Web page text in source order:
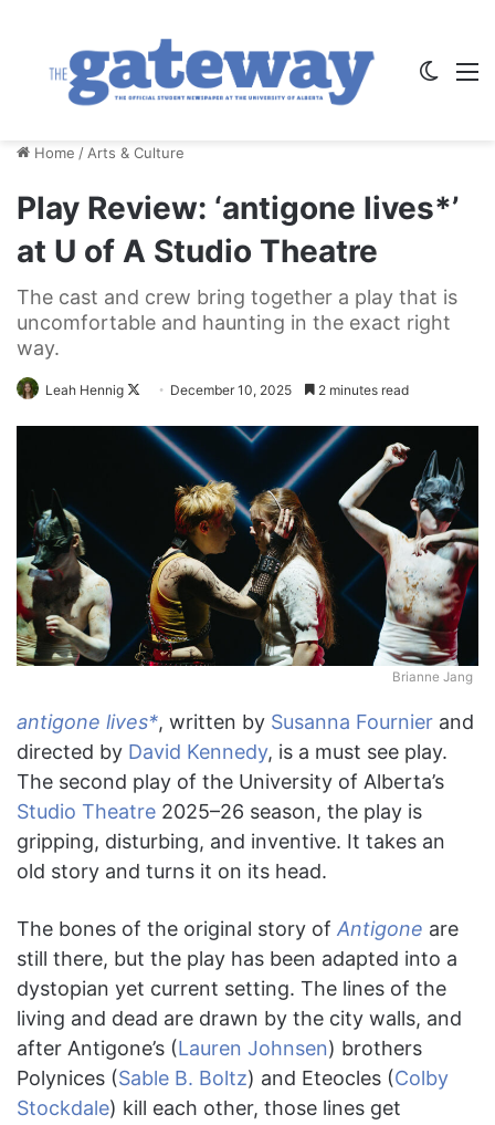
Home / Arts & Culture
Play Review: ‘antigone lives*’
at U of A Studio Theatre
The cast and crew bring together a play that is
uncomfortable and haunting in the exact right
way.
Leah Hennig
Follow
X
December 10, 2025 2 minutes read
Brianne Jang
antigone lives*, written by Susanna Fournier and
directed by David Kennedy, is a must see play.
The second play of the University of Alberta’s
Studio Theatre 2025–26 season, the play is
gripping, disturbing, and inventive. It takes an
old story and turns it on its head.
The bones of the original story of Antigone are
still there, but the play has been adapted into a
dystopian yet current setting. The lines of the
living and dead are drawn by the city walls, and
after Antigone’s (Lauren Johnsen) brothers
Polynices (Sable B. Boltz) and Eteocles (Colby
Stockdale) kill each other, those lines get